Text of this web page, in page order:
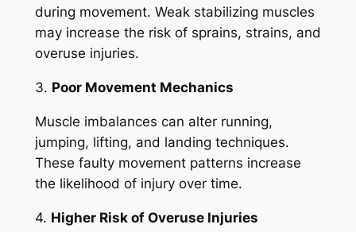
during movement. Weak stabilizing muscles
may increase the risk of sprains, strains, and
overuse injuries.
3. Poor Movement Mechanics
Muscle imbalances can alter running,
jumping, lifting, and landing techniques.
These faulty movement patterns increase
the likelihood of injury over time.
4. Higher Risk of Overuse Injuries